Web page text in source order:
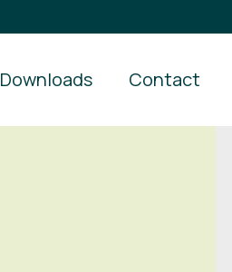
Downloads Contact